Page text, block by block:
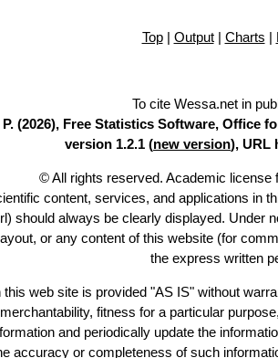
Top| Output| Charts |
To cite Wessa.net in
P. (2026), Free Statistics Software, Office
version 1.2.1 (new version), URL
© All rights reserved. Academic license
content, services, and applications in
should always be clearly displayed. Under
or any content of this website (for
the express written
this web site is provided "AS IS" without
fitness for a particular
and periodically update the
accuracy or completeness of such